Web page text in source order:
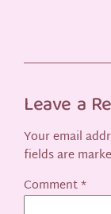
Leave a
Your email
fields are
Comment*